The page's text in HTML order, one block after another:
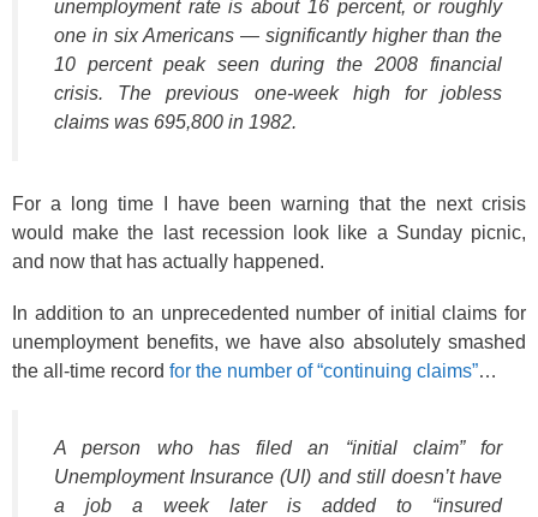
unemployment rate is about 16 percent, or roughly
one in six Americans — significantly higher than the
10 percent peak seen during the 2008 financial
crisis. The previous one-week high for jobless
claims was 695,800 in 1982.
For a long time I have been warning that the next crisis
would make the last recession look like a Sunday picnic,
and now that has actually happened.
In addition to an unprecedented number of initial claims for
unemployment benefits, we have also absolutely smashed
the all-time record for the number of “continuing claims”…
A person who has filed an “initial claim” for
Unemployment Insurance (UI) and still doesn’t have
a job a week later is added to “insured